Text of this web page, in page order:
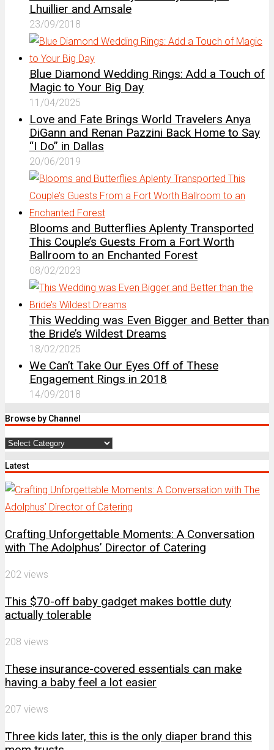
Lhuillier and Amsale
23/09/2018
Blue Diamond Wedding Rings: Add a Touch of
Magic to Your Big Day
11/04/2025
Love and Fate Brings World Travelers Anya
DiGann and Renan Pazzini Back Home to Say
“I Do” in Dallas
20/06/2019
Blooms and Butterflies Aplenty Transported
This Couple’s Guests From a Fort Worth
Ballroom to an Enchanted Forest
08/02/2023
This Wedding was Even Bigger and Better than
the Bride’s Wildest Dreams
18/02/2025
We Can’t Take Our Eyes Off of These
Engagement Rings in 2018
14/09/2018
Browse by Channel
Browse
by
Channel
Latest
Crafting Unforgettable Moments: A Conversation
with The Adolphus’ Director of Catering
202 views
This $70-off baby gadget makes bottle duty
actually tolerable
208 views
These insurance-covered essentials can make
having a baby feel a lot easier
207 views
Three kids later, this is the only diaper brand this